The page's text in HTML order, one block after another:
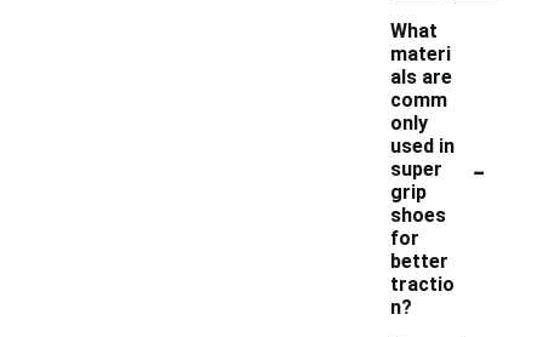
What
materi
als are
comm
only
used in
super
grip
shoes
for
better
tractio
n?
-